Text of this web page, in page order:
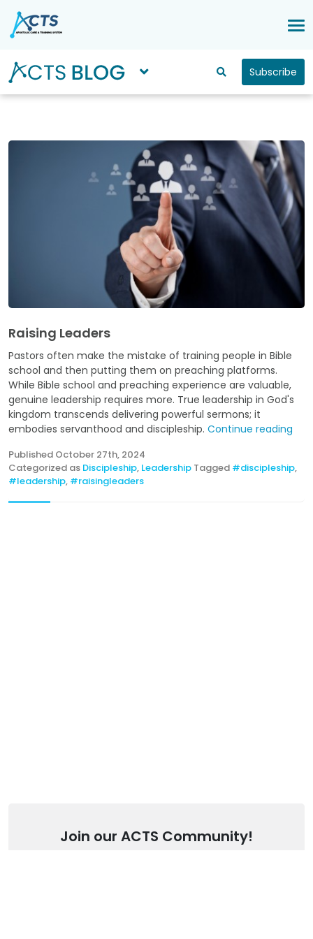
Subscribe
Raising Leaders
Pastors often make the mistake of training people in Bible
school and then putting them on preaching platforms.
While Bible school and preaching experience are valuable,
genuine leadership requires more. True leadership in God's
kingdom transcends delivering powerful sermons; it
embodies servanthood and discipleship. Continue reading
Published October 27th, 2024
Categorized as Discipleship, Leadership Tagged #discipleship,
#leadership, #raisingleaders
Join our ACTS Community!